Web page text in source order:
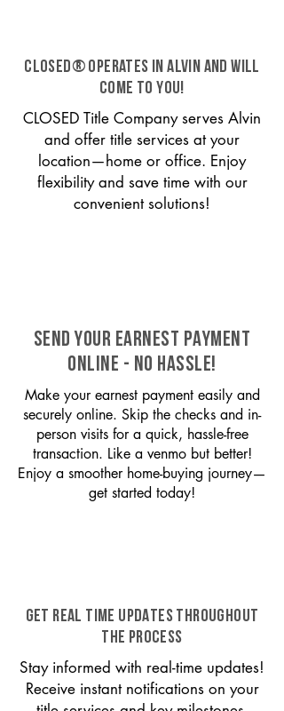
CLOSED® operates in Alvin and will
come to you!
CLOSED Title Company serves Alvin
and offer title services at your
location—home or office. Enjoy
flexibility and save time with our
convenient solutions!
SEND YOUR EARNEST PAYMENT
ONLINE - NO HASSLE!
Make your earnest payment easily and
securely online. Skip the checks and in-
person visits for a quick, hassle-free
transaction. Like a venmo but better!
Enjoy a smoother home-buying journey—
get started today!
GET REAL TIME UPDATES THROUGHOUT
THE PROCESS
Stay informed with real-time updates!
Receive instant notifications on your